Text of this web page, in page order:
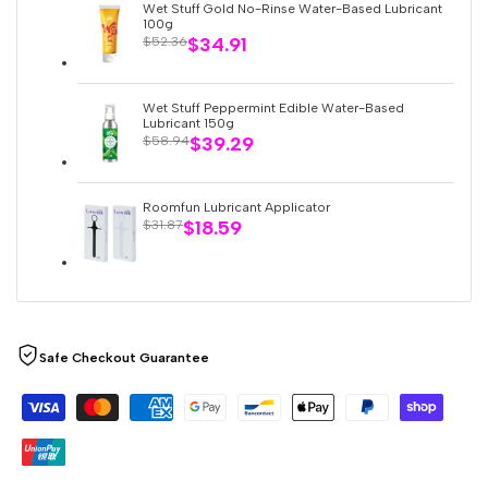
Wet Stuff Gold No-Rinse Water-Based Lubricant
100g
Regular
$52.36Sale
$34.91
Wet Stuff Peppermint Edible Water-Based
Lubricant 150g
Regular
$58.94Sale
$39.29
Roomfun Lubricant Applicator
Regular
$31.87Sale
$18.59
Safe Checkout Guarantee